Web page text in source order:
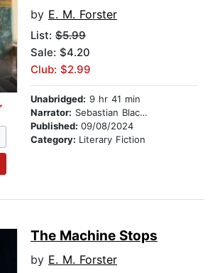
by E. M. Forster
List: $5.99
Sale: $4.20
Club: $2.99
Unabridged: 9 hr 41 min
Narrator: Sebastian Blackwood
Published: 09/08/2024
Category: Literary Fiction
The Machine Stops
by E. M. Forster